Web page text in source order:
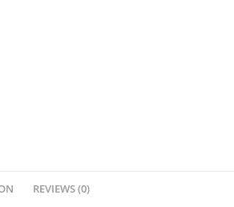
REVIEWS (0)